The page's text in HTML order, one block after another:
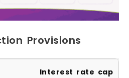
Provisions
Interest rate cap